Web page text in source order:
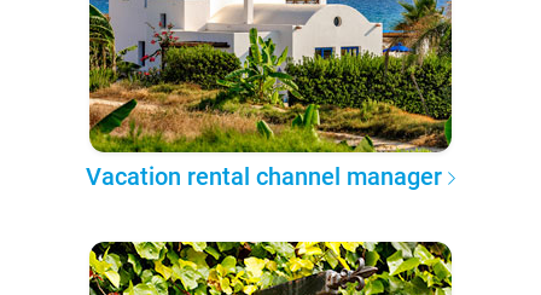
Vacation rental channel manager